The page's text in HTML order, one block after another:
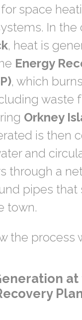
space
In the
, heat is
Energy
, which
waste
Orkney
is then
and
through a
pipes that
town.
the process